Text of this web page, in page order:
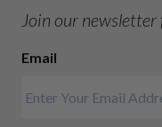
Join our
Email